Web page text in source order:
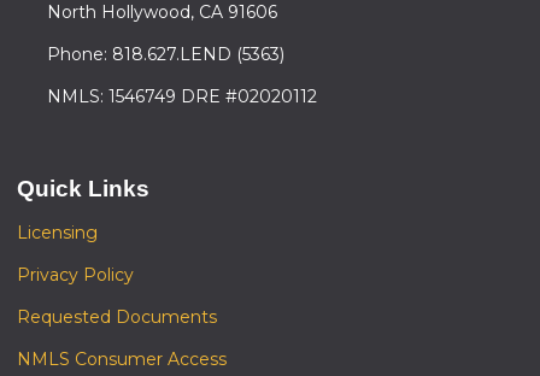
North Hollywood, CA 91606
Phone: 818.627.LEND (5363)
NMLS: 1546749 DRE #02020112
Quick Links
Licensing
Privacy Policy
Requested Documents
NMLS Consumer Access